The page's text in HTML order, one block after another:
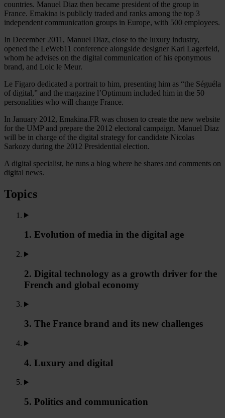
countries. Manuel Diaz then became president of the group in
France. Emakina is publicly traded and ranks among the top 3
independent communication groups in Europe, with 500 employees.
In December 2011, Manuel Diaz, close to the luxury industry,
opened the LeWeb11 conference alongside designer Karl Lagerfeld,
whom he advises on the digital communication of his eponymous
brand, and Loic le Meur.
Le Figaro dedicated a portrait to him, presenting him as “the Séguéla
of digital,” and the magazine l’Optimum included him in the 50
personalities who will change France.
In January 2012, Emakina.FR was chosen to create the new website
for the UMP and prepare the 2012 electoral campaign. Manuel Diaz
will be in charge of the digital strategy for candidate Nicolas
Sarkozy during the 2012 Presidential election.
A digital specialist, he runs a blog where he shares and comments on
digital news.
Topics
1. Evolution of media in the digital age
2. Digital technology as a growth driver for the
French and global economy
3. The France brand and its new challenges
4. Luxury and digital
5. Politics and communication